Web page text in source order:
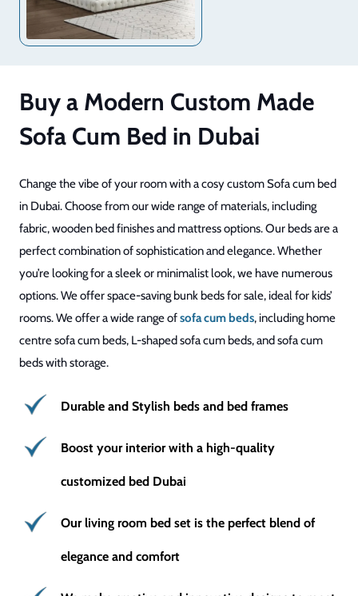
Buy a Modern Custom Made
Sofa Cum Bed in Dubai
Change the vibe of your room with a cosy custom Sofa cum bed
in Dubai. Choose from our wide range of materials, including
fabric, wooden bed finishes and mattress options. Our beds are a
perfect combination of sophistication and elegance. Whether
you’re looking for a sleek or minimalist look, we have numerous
options. We offer space-saving bunk beds for sale, ideal for kids’
rooms. We offer a wide range ofsofa cum beds, including home
centre sofa cum beds, L-shaped sofa cum beds, and sofa cum
beds with storage.
Durable and Stylish beds and bed frames
Boost your interior with a high-quality
customized bed Dubai
Our living room bed set is the perfect blend of
elegance and comfort